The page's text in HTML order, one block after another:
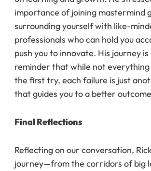
importance of joining mastermind
surrounding yourself with like-
professionals who can hold you
push you to innovate. His journey is
reminder that while not
the first try, each failure is just
that guides you to a better
Final Reflections
Reflecting on our conversation,
journey—from the corridors of big